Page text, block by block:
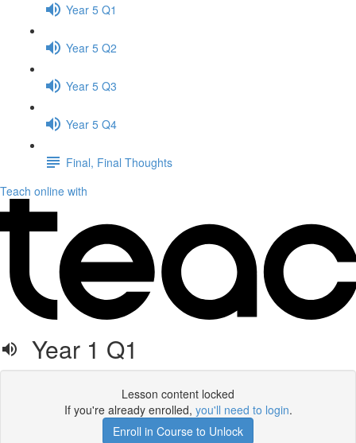
Year 5 Q1
Year 5 Q2
Year 5 Q3
Year 5 Q4
Final, Final Thoughts
Teach online with
Year 1 Q1
Lesson content locked
If you're already enrolled, you'll need to login.
Enroll in Course to Unlock